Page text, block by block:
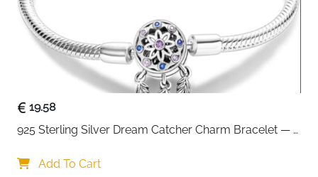
19.58
925 Sterling Silver Dream Catcher Charm Bracelet —
Add To Cart